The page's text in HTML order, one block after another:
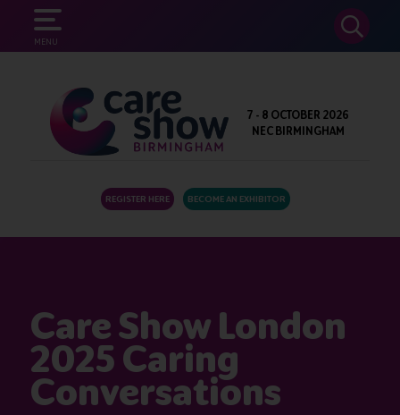
MENU
SEARCH
7 - 8 OCTOBER 2026
NEC BIRMINGHAM
REGISTER HERE BECOME AN EXHIBITOR
Care Show London
2025 Caring
Conversations